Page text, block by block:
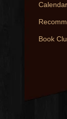
Calendar
Book